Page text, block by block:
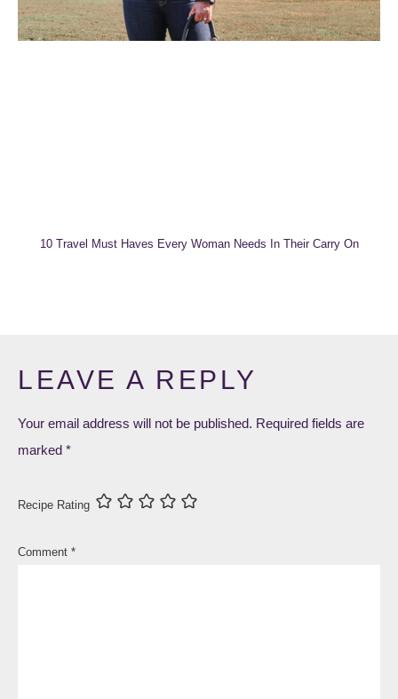
10 Travel Must Haves Every Woman Needs In Their Carry On
LEAVE A REPLY
Your email address will not be published. Required fields are
marked *
Recipe Rating
Comment *